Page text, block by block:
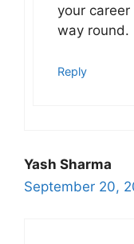
your
way round.
Reply
Yash Sharma
September 20,